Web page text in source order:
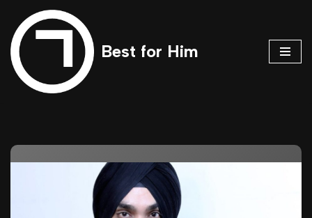
Skip
to
content
Best for Him